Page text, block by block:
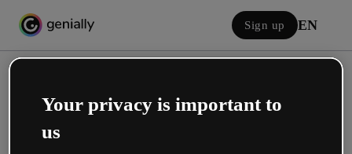
Sign up EN
Your privacy is important to
us